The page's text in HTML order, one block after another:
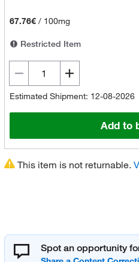
67.76€/ 100mg
Restricted Item
Estimated Shipment: 12-08-2026
Add to
This item is not returnable.
Spot an opportunity